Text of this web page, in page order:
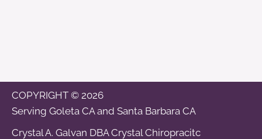
COPYRIGHT © 2026
Serving Goleta CAand Santa Barbara CA
Crystal A. Galvan DBA Crystal Chiropracitc